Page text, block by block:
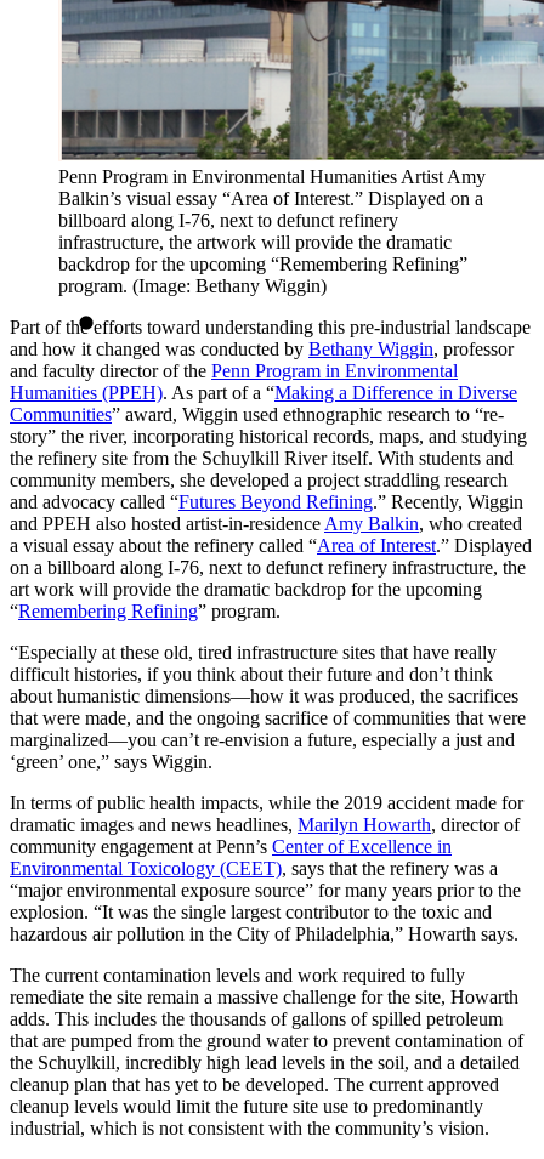
Penn Program in Environmental Humanities Artist Amy
Balkin’s visual essay “Area of Interest.” Displayed on a
billboard along I-76, next to defunct refinery
infrastructure, the artwork will provide the dramatic
backdrop for the upcoming “Remembering Refining”
program. (Image: Bethany Wiggin)
Part of the efforts toward understanding this pre-industrial landscape
and how it changed was conducted by Bethany Wiggin, professor
and faculty director of the Penn Program in Environmental
Humanities (PPEH). As part of a “Making a Difference in Diverse
Communities” award, Wiggin used ethnographic research to “re-
story” the river, incorporating historical records, maps, and studying
the refinery site from the Schuylkill River itself. With students and
community members, she developed a project straddling research
and advocacy called “Futures Beyond Refining.” Recently, Wiggin
and PPEH also hosted artist-in-residence Amy Balkin, who created
a visual essay about the refinery called “Area of Interest.” Displayed
on a billboard along I-76, next to defunct refinery infrastructure, the
art work will provide the dramatic backdrop for the upcoming
“Remembering Refining” program.
“Especially at these old, tired infrastructure sites that have really
difficult histories, if you think about their future and don’t think
about humanistic dimensions—how it was produced, the sacrifices
that were made, and the ongoing sacrifice of communities that were
marginalized—you can’t re-envision a future, especially a just and
‘green’ one,” says Wiggin.
In terms of public health impacts, while the 2019 accident made for
dramatic images and news headlines, Marilyn Howarth, director of
community engagement at Penn’s Center of Excellence in
Environmental Toxicology (CEET), says that the refinery was a
“major environmental exposure source” for many years prior to the
explosion. “It was the single largest contributor to the toxic and
hazardous air pollution in the City of Philadelphia,” Howarth says.
The current contamination levels and work required to fully
remediate the site remain a massive challenge for the site, Howarth
adds. This includes the thousands of gallons of spilled petroleum
that are pumped from the ground water to prevent contamination of
the Schuylkill, incredibly high lead levels in the soil, and a detailed
cleanup plan that has yet to be developed. The current approved
cleanup levels would limit the future site use to predominantly
industrial, which is not consistent with the community’s vision.